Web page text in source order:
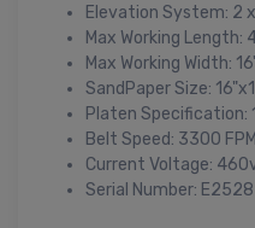
Elevation System: 2
Max Working Length:
Max Working Width:
SandPaper Size:
Platen Specification:
Belt Speed: 3300 FPM
Current Voltage:
Serial Number: E2528